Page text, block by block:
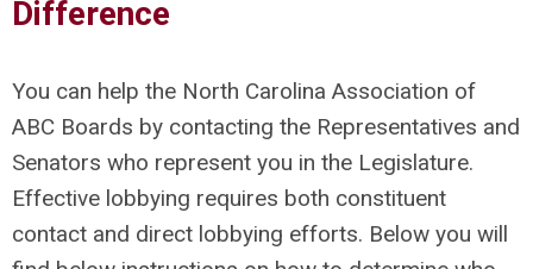
Difference
You can help the North Carolina Association of
ABC Boards by contacting the Representatives and
Senators who represent you in the Legislature.
Effective lobbying requires both constituent
contact and direct lobbying efforts. Below you will